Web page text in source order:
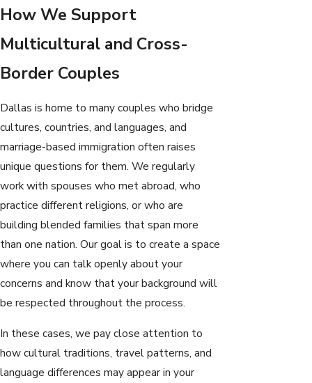
How We Support
Multicultural and Cross-
Border Couples
Dallas is home to many couples who bridge
cultures, countries, and languages, and
marriage-based immigration often raises
unique questions for them. We regularly
work with spouses who met abroad, who
practice different religions, or who are
building blended families that span more
than one nation. Our goal is to create a space
where you can talk openly about your
concerns and know that your background will
be respected throughout the process.
In these cases, we pay close attention to
how cultural traditions, travel patterns, and
language differences may appear in your